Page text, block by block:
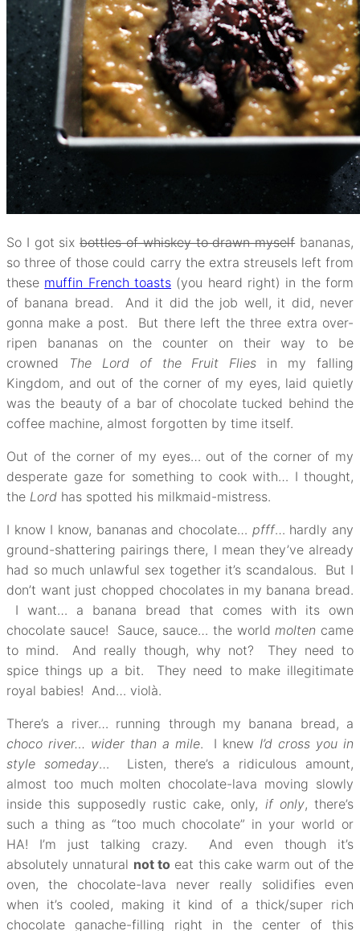
So I got sixbottles of whiskey to drawn myselfbananas,
so three of those could carry the extra streusels left from
these muffin French toasts (you heard right) in the form
of banana bread. And it did the job well, it did, never
gonna make a post. But there left the three extra over-
ripen bananas on the counter on their way to be
crowned
The Lord of the Fruit Flies in my falling
Kingdom, and out of the corner of my eyes, laid quietly
was the beauty of a bar of chocolate tucked behind the
coffee machine, almost forgotten by time itself.
Out of the corner of my eyes… out of the corner of my
desperate gaze for something to cook with… I thought,
the Lord has spotted his milkmaid-mistress.
I know I know, bananas and chocolate… pfff… hardly any
ground-shattering pairings there, I mean they’ve already
had so much unlawful sex together it’s scandalous. But I
don’t want just chopped chocolates in my banana bread.
I want… a banana bread that comes with its own
chocolate sauce! Sauce, sauce… the worldmolten came
to mind. And really though, why not? They need to
spice things up a bit. They need to make illegitimate
royal babies! And… violà.
There’s a river… running through my banana bread, a
choco river… wider than a mile. I knew I’d cross you in
style someday… Listen, there’s a ridiculous amount,
almost too much molten chocolate-lava moving slowly
inside this supposedly rustic cake, only, if only, there’s
such a thing as “too much chocolate” in your world or
HA! I’m just talking crazy. And even though it’s
absolutely unnatural not to eat this cake warm out of the
oven, the chocolate-lava never really solidifies even
when it’s cooled, making it kind of a thick/super rich
chocolate ganache-filling right in the center of this